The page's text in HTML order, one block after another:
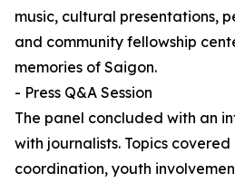
music, cultural presentations,
and community fellowship
memories of Saigon.
- Press Q&A Session
The panel concluded with an
with journalists. Topics
coordination, youth